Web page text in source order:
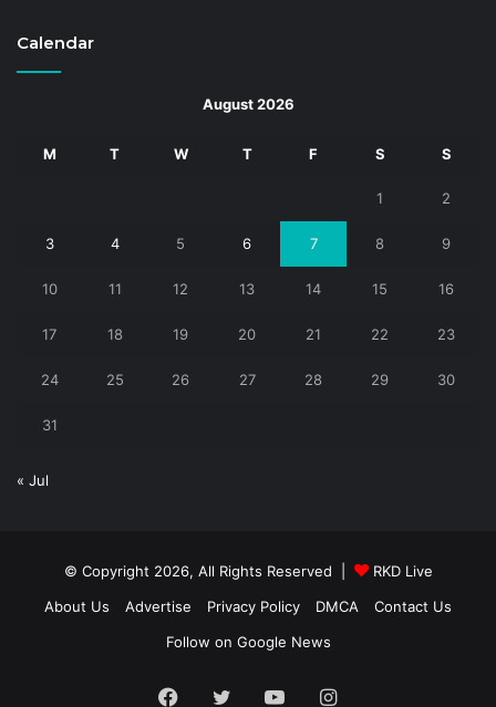
Calendar
August 2026
M T W T F S S
1 2
3 4 5 6 7 8 9
10 11 12 13 14 15 16
17 18 19 20 21 22 23
24 25 26 27 28 29 30
31
« Jul
© Copyright 2026, All Rights Reserved |
RKD Live
About Us
Advertise Privacy Policy DMCA
Contact Us
Follow on Google News
Facebook
Twitter YouTubeInstagram